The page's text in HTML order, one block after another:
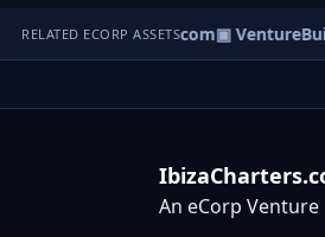
RELATED ECORP ASSETS
▣ eCorp.com▣
An eCorp Venture